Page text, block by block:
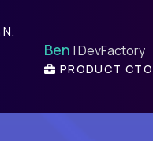
Ben | DevFactory
PRODUCT CTO